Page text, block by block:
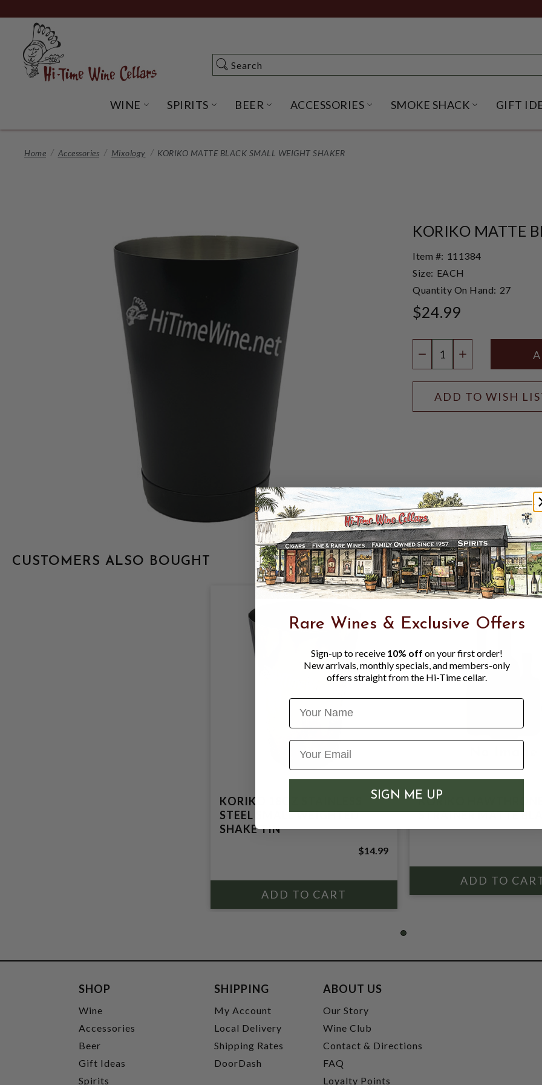
to
Content
Search
Search
WINE OPEN WINE SUBMENU
SPIRITS OPEN SPIRITS SUBMENU
BEER OPEN BEER SUBMENU
ACCESSORIES OPEN ACCESSORIES
SMOKE SHACK OPENGIFT
Home Accessories Mixology KORIKO MATTE BLACK SMALL WEIGHT SHAKER
KORIKO MATTE
Item #: 111384
Size: EACH
Quantity On Hand: 27
$24.99
DECREASEINCREASE
ADD TO WISH
CUSTOMERS ALSO BOUGHT
KORIKO 18OZ STAINLESS
STEEL SMALL WEIGHTED
SHAKE TIN
$14.99
KORIKO
STRAINER MATTE
SHOP
Wine
Accessories
Beer
Gift Ideas
Spirits
SHIPPING
My Account
Local Delivery
Shipping Rates
DoorDash
ABOUT US
Our Story
Wine Club
Contact & Directions
FAQ
Loyalty Points
Rare Wines & Exclusive Offers
Sign-up to receive 10% off on your first order!
New arrivals, monthly specials, and members-only
offers straight from the Hi-Time cellar.
Name
SIGN ME UP